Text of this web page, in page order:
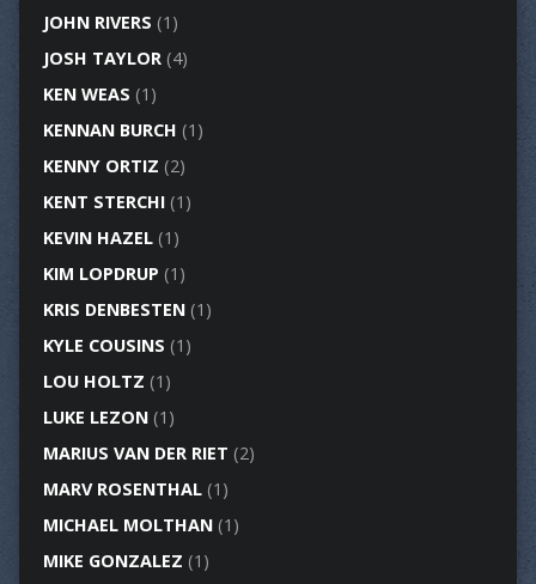
JOHN RIVERS (1)
JOSH TAYLOR(4)
KEN WEAS (1)
KENNAN BURCH (1)
KENNY ORTIZ (2)
KENT STERCHI(1)
KEVIN HAZEL(1)
KIM LOPDRUP (1)
KRIS DENBESTEN(1)
KYLE COUSINS (1)
LOU HOLTZ (1)
LUKE LEZON(1)
MARIUS VAN DER RIET (2)
MARV ROSENTHAL(1)
MICHAEL MOLTHAN(1)
MIKE GONZALEZ (1)